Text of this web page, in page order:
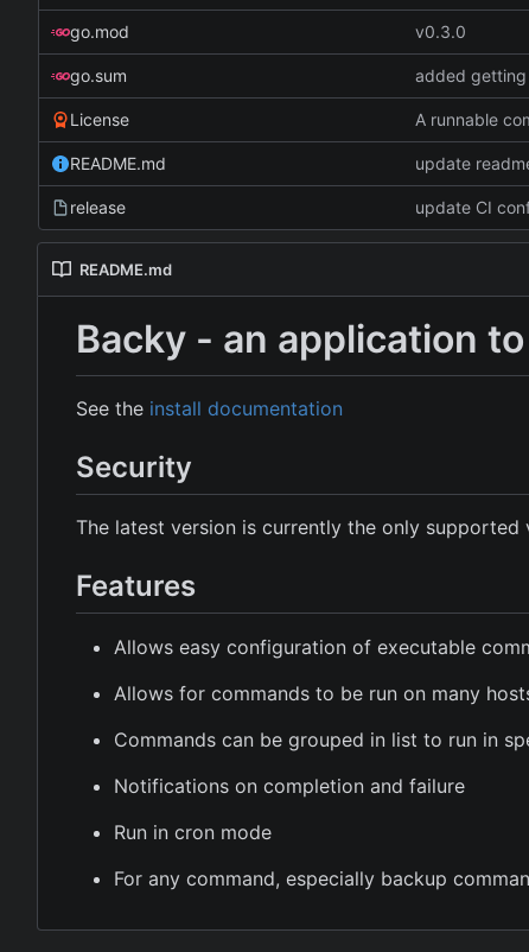
go.mod v0.3.0
go.sum added getting
License A runnable
README.md update
release update CI
README.md
Backy - an application
See the install documentation
Security
The latest version is currently the only supported
Features
Allows easy configuration of executable
Allows for commands to be run on many
Commands can be grouped in list to run in
Notifications on completion and failure
Run in cron mode
For any command, especially backup